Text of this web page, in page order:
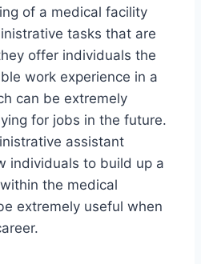
of a medical facility
tasks that are
offer individuals the
work experience in a
can be extremely
for jobs in the future.
assistant
individuals to build up a
the medical
extremely useful when